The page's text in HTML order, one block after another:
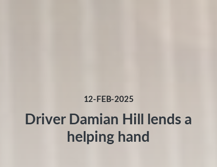
12-FEB-2025
Driver Damian Hill lends a
helping hand